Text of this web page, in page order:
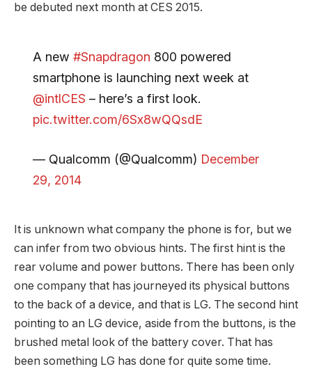
be debuted next month at CES 2015.
A new #Snapdragon 800 powered
smartphone is launching next week at
@intlCES – here’s a first look.
pic.twitter.com/6Sx8wQQsdE
— Qualcomm (@Qualcomm) December
29, 2014
It is unknown what company the phone is for, but we
can infer from two obvious hints. The first hint is the
rear volume and power buttons. There has been only
one company that has journeyed its physical buttons
to the back of a device, and that is LG. The second hint
pointing to an LG device, aside from the buttons, is the
brushed metal look of the battery cover. That has
been something LG has done for quite some time.